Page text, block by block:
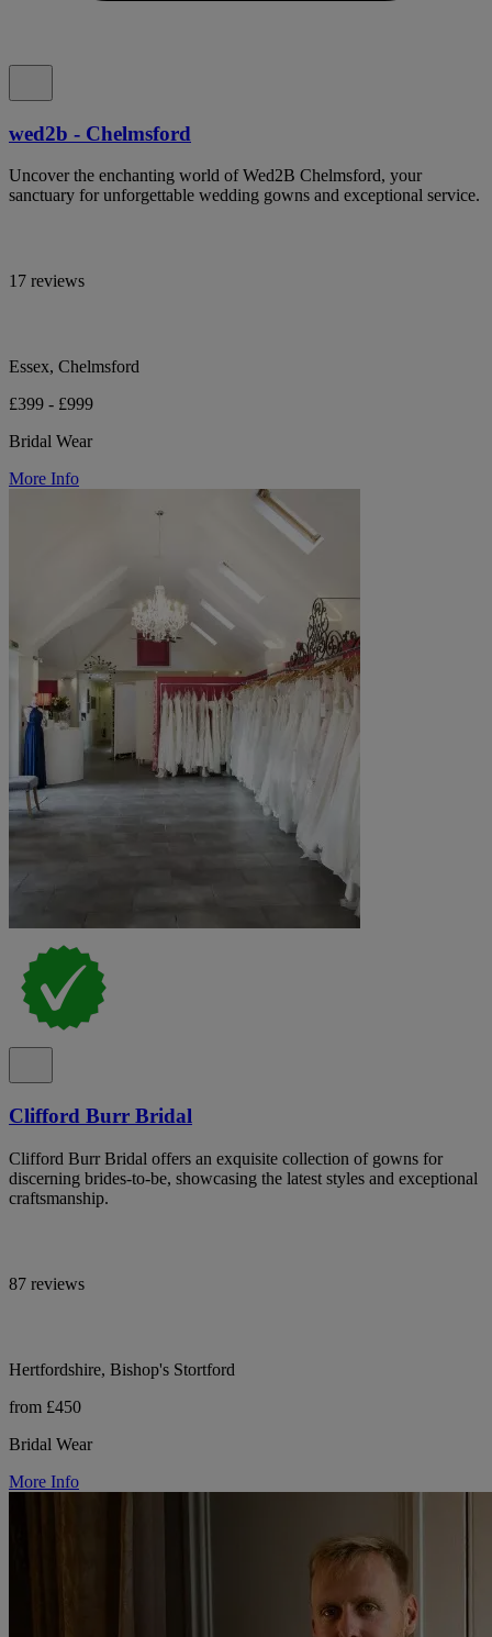
wed2b - Chelmsford
Uncover the enchanting world of Wed2B Chelmsford, your
sanctuary for unforgettable wedding gowns and exceptional service.
17 reviews
Essex, Chelmsford
£399 - £999
Bridal Wear
More Info
Clifford Burr Bridal
Clifford Burr Bridal offers an exquisite collection of gowns for
discerning brides-to-be, showcasing the latest styles and exceptional
craftsmanship.
87 reviews
Hertfordshire, Bishop's Stortford
from £450
Bridal Wear
More Info